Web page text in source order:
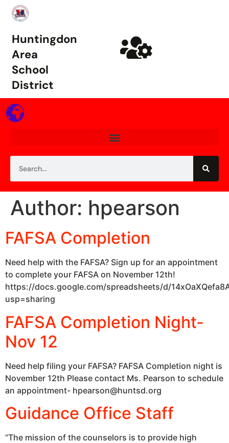
Huntingdon
Area
School
District
Author: hpearson
FAFSA Completion
Need help with the FAFSA? Sign up for an appointment
to complete your FAFSA on November 12th!
https://docs.google.com/spreadsheets/d/
usp=sharing
FAFSA Completion Night-
Nov 12
Need help filing your FAFSA? FAFSA Completion night is
November 12th Please contact Ms. Pearson to schedule
an appointment- hpearson@huntsd.org
Guidance Office Staff
“The mission of the counselors is to provide high